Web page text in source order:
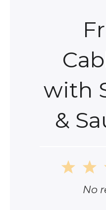
with
&
2
1
Star
No